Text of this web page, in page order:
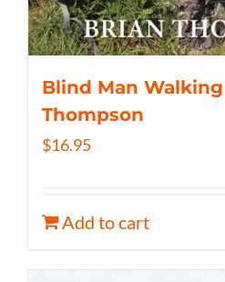
Blind Man
Thompson
$16.95
Add to cart